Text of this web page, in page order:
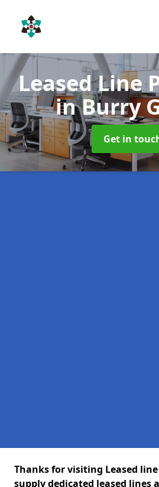
Leased Line
in Burry
Get in
Thanks for visiting Leased line
supply dedicated leased lines